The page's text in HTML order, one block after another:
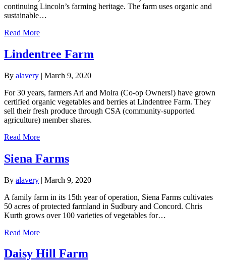
continuing Lincoln’s farming heritage. The farm uses organic and
sustainable…
Read More
Lindentree Farm
By alavery | March 9, 2020
For 30 years, farmers Ari and Moira (Co-op Owners!) have grown
certified organic vegetables and berries at Lindentree Farm. They
sell their fresh produce through CSA (community-supported
agriculture) member shares.
Read More
Siena Farms
By alavery | March 9, 2020
A family farm in its 15th year of operation, Siena Farms cultivates
50 acres of protected farmland in Sudbury and Concord. Chris
Kurth grows over 100 varieties of vegetables for…
Read More
Daisy Hill Farm